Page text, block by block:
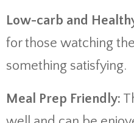
Low-carb and
for those watching
something satisfying.
Meal Prep Friendly: